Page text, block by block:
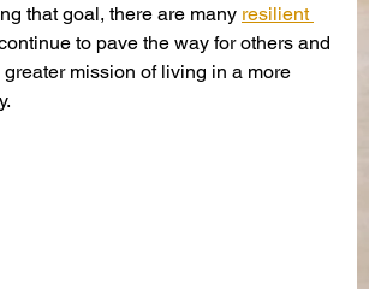
that goal, there are many resilient
to pave the way for others and
mission of living in a more